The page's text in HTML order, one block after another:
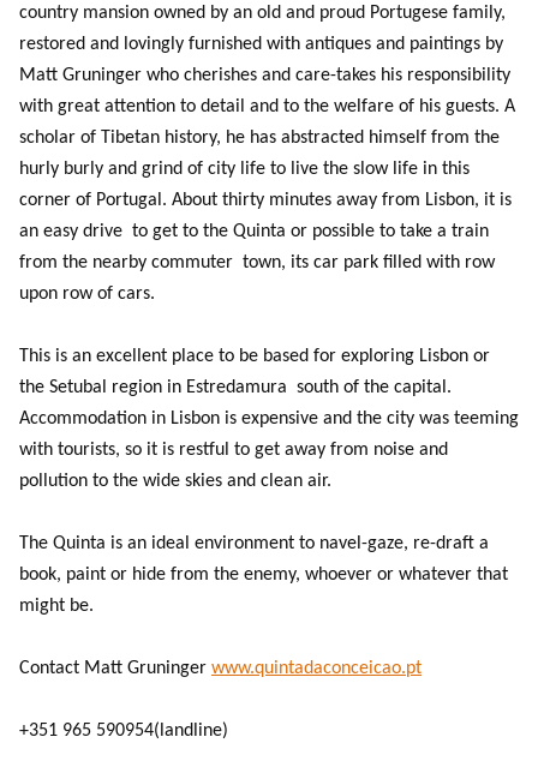
country mansion owned by an old and proud Portugese family,
restored and lovingly furnished with antiques and paintings by
Matt Gruninger who cherishes and care-takes his responsibility
with great attention to detail and to the welfare of his guests. A
scholar of Tibetan history, he has abstracted himself from the
hurly burly and grind of city life to live the slow life in this
corner of Portugal. About thirty minutes away from Lisbon, it is
an easy drive to get to the Quinta or possible to take a train
from the nearby commuter town, its car park filled with row
upon row of cars.
This is an excellent place to be based for exploring Lisbon or
the Setubal region in Estredamura south of the capital.
Accommodation in Lisbon is expensive and the city was teeming
with tourists, so it is restful to get away from noise and
pollution to the wide skies and clean air.
The Quinta is an ideal environment to navel-gaze, re-draft a
book, paint or hide from the enemy, whoever or whatever that
might be.
Contact Matt Gruninger www.quintadaconceicao.pt
+351 965 590954(landline)